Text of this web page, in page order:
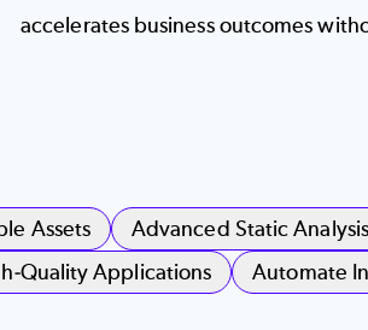
accelerates business outcomes
Assets Advanced Static Analysis
Quality Applications Automate